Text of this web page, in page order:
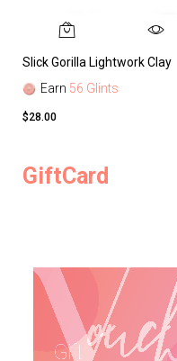
Slick Gorilla Lightwork Clay
Earn 56 Glints
$28.00
GiftCard